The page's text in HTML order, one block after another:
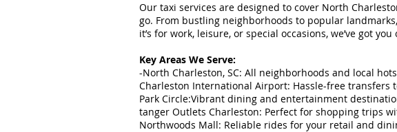
Our taxi services are designed to cover North
go. From bustling neighborhoods to popular
it’s for work, leisure, or special occasions, we’ve got you
Key Areas We Serve:
-North Charleston, SC: All neighborhoods and local
Charleston International Airport: Hassle-free transfers
Park Circle:Vibrant dining and entertainment
tanger Outlets Charleston: Perfect for shopping trips
Northwoods Mall: Reliable rides for your retail and